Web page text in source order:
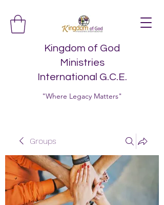
Kingdom of God
Ministries
International G.C.E.
"Where Legacy Matters"
Groups